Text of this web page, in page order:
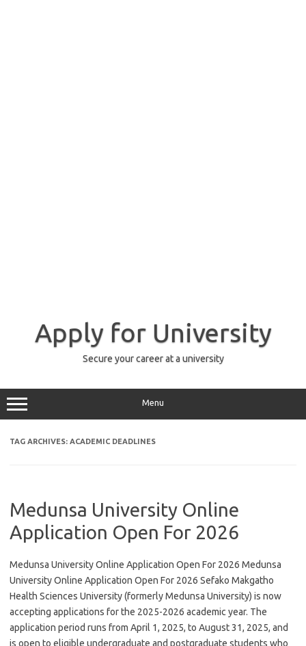
Apply for University
Secure your career at a university
Menu
TAG ARCHIVES: ACADEMIC DEADLINES
Medunsa University Online
Application Open For 2026
Medunsa University Online Application Open For 2026 Medunsa
University Online Application Open For 2026 Sefako Makgatho
Health Sciences University (formerly Medunsa University) is now
accepting applications for the 2025-2026 academic year. The
application period runs from April 1, 2025, to August 31, 2025, and
is open to eligible undergraduate and postgraduate students who